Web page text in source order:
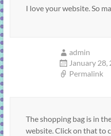
I love your website. So
admin
January 28,
Permalink
The shopping bag is in
website. Click on that to